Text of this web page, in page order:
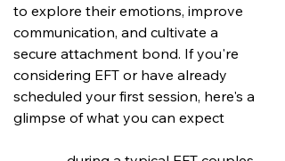
to explore their emotions, improve
communication, and cultivate a
secure attachment bond. If you're
considering EFT or have already
scheduled your first session, here's a
glimpse of what you can expect